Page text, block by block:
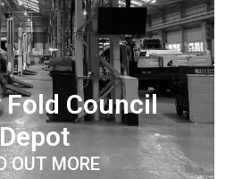
Fold Council
Depot
OUT MORE